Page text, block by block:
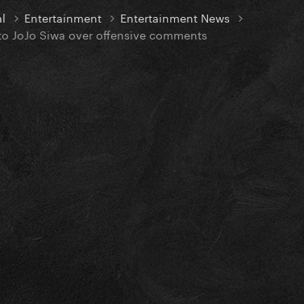
Entertainment
Entertainment News
JoJo Siwa over offensive comments